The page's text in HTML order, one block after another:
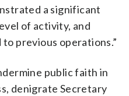
a significant
of activity, and
previous operations.”
public faith in
denigrate Secretary